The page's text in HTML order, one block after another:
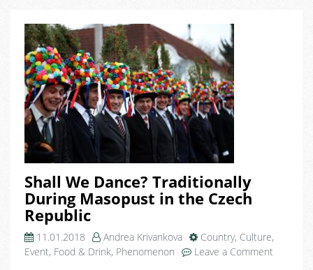
Shall We Dance? Traditionally
During Masopust in the Czech
Republic
11.01.2018 Andrea Krivankova Country, Culture,
Event, Food & Drink, Phenomenon Leave a Comment